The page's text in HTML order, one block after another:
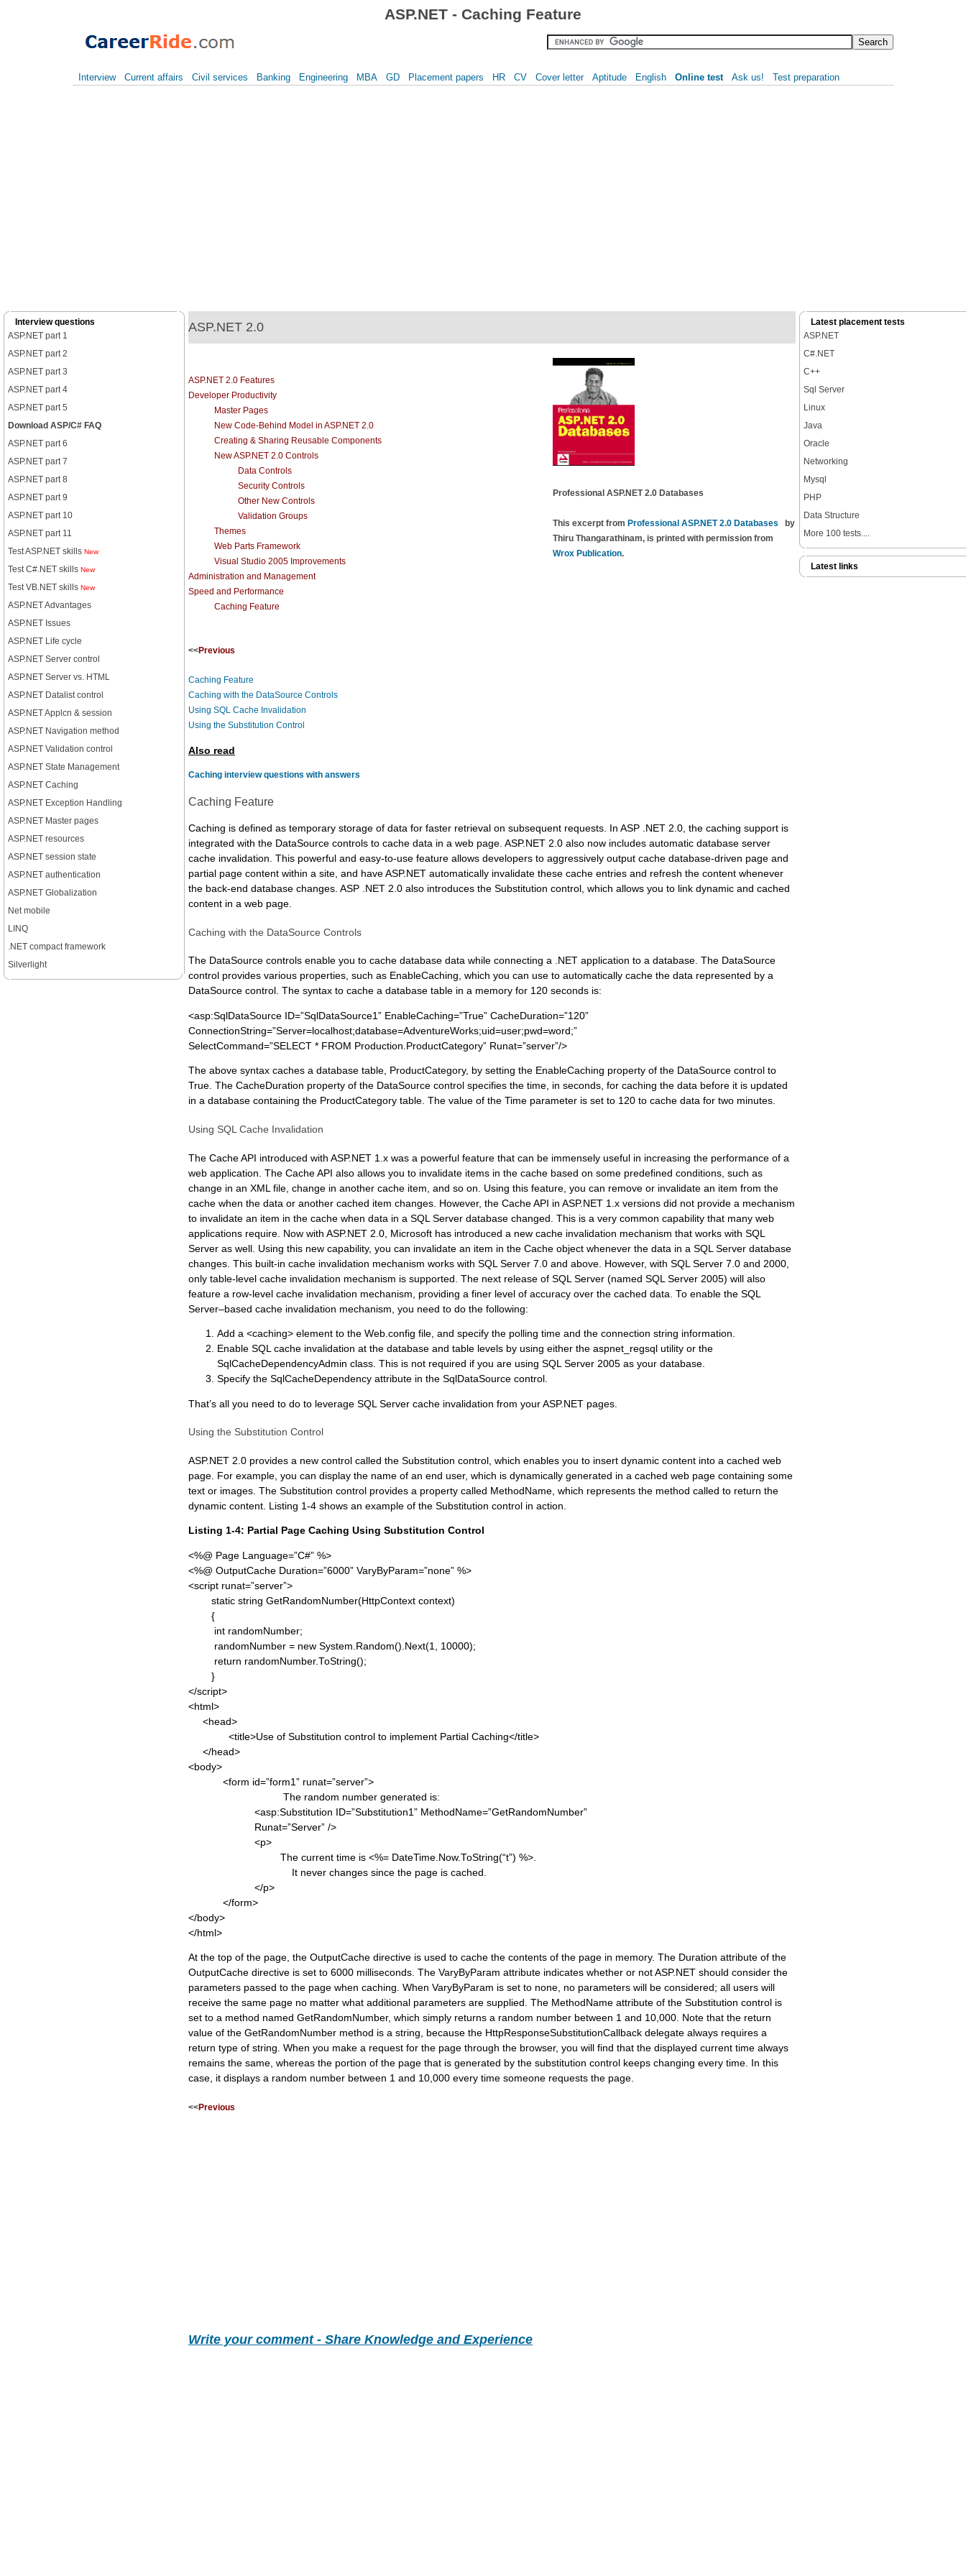
ASP.NET - Caching Feature
Interview Current affairs Civil services Banking Engineering MBA GD Placement papers HR CV Cover letter Aptitude English Online test Ask us! Test preparation
Interview questions
ASP.NET part 1
ASP.NET part 2
ASP.NET part 3
ASP.NET part 4
ASP.NET part 5
Download ASP/C# FAQ
ASP.NET part 6
ASP.NET part 7
ASP.NET part 8
ASP.NET part 9
ASP.NET part 10
ASP.NET part 11
Test ASP.NET skills New
Test C#.NET skills New
Test VB.NET skills New
ASP.NET Advantages
ASP.NET Issues
ASP.NET Life cycle
ASP.NET Server control
ASP.NET Server vs. HTML
ASP.NET Datalist control
ASP.NET Applcn & session
ASP.NET Navigation method
ASP.NET Validation control
ASP.NET State Management
ASP.NET Caching
ASP.NET Exception Handling
ASP.NET Master pages
ASP.NET resources
ASP.NET session state
ASP.NET authentication
ASP.NET Globalization
Net mobile
LINQ
.NET compact framework
Silverlight
ASP.NET 2.0
ASP.NET 2.0 Features
Developer Productivity
Master Pages
New Code-Behind Model in ASP.NET 2.0
Creating & Sharing Reusable Components
New ASP.NET 2.0 Controls
Data Controls
Security Controls
Other New Controls
Validation Groups
Themes
Web Parts Framework
Visual Studio 2005 Improvements
Administration and Management
Speed and Performance
Caching Feature
Professional ASP.NET 2.0 Databases
This excerpt from Professional ASP.NET 2.0 Databases by
Thiru Thangarathinam, is printed with permission from
Wrox Publication.
<<Previous
Caching Feature
Caching with the DataSource Controls
Using SQL Cache Invalidation
Using the Substitution Control
Also read
Caching interview questions with answers
Caching Feature
Caching is defined as temporary storage of data for faster retrieval on subsequent requests. In ASP .NET 2.0, the caching support is
integrated with the DataSource controls to cache data in a web page. ASP.NET 2.0 also now includes automatic database server
cache invalidation. This powerful and easy-to-use feature allows developers to aggressively output cache database-driven page and
partial page content within a site, and have ASP.NET automatically invalidate these cache entries and refresh the content whenever
the back-end database changes. ASP .NET 2.0 also introduces the Substitution control, which allows you to link dynamic and cached
content in a web page.
Caching with the DataSource Controls
The DataSource controls enable you to cache database data while connecting a .NET application to a database. The DataSource
control provides various properties, such as EnableCaching, which you can use to automatically cache the data represented by a
DataSource control. The syntax to cache a database table in a memory for 120 seconds is:
<asp:SqlDataSource ID=”SqlDataSource1” EnableCaching=”True” CacheDuration=”120”
ConnectionString=”Server=localhost;database=AdventureWorks;uid=user;pwd=word;”
SelectCommand=”SELECT * FROM Production.ProductCategory” Runat=”server”/>
The above syntax caches a database table, ProductCategory, by setting the EnableCaching property of the DataSource control to
True. The CacheDuration property of the DataSource control specifies the time, in seconds, for caching the data before it is updated
in a database containing the ProductCategory table. The value of the Time parameter is set to 120 to cache data for two minutes.
Using SQL Cache Invalidation
The Cache API introduced with ASP.NET 1.x was a powerful feature that can be immensely useful in increasing the performance of a
web application. The Cache API also allows you to invalidate items in the cache based on some predefined conditions, such as
change in an XML file, change in another cache item, and so on. Using this feature, you can remove or invalidate an item from the
cache when the data or another cached item changes. However, the Cache API in ASP.NET 1.x versions did not provide a mechanism
to invalidate an item in the cache when data in a SQL Server database changed. This is a very common capability that many web
applications require. Now with ASP.NET 2.0, Microsoft has introduced a new cache invalidation mechanism that works with SQL
Server as well. Using this new capability, you can invalidate an item in the Cache object whenever the data in a SQL Server database
changes. This built-in cache invalidation mechanism works with SQL Server 7.0 and above. However, with SQL Server 7.0 and 2000,
only table-level cache invalidation mechanism is supported. The next release of SQL Server (named SQL Server 2005) will also
feature a row-level cache invalidation mechanism, providing a finer level of accuracy over the cached data. To enable the SQL
Server–based cache invalidation mechanism, you need to do the following:
Add a <caching> element to the Web.config file, and specify the polling time and the connection string information.
Enable SQL cache invalidation at the database and table levels by using either the aspnet_regsql utility or the
SqlCacheDependencyAdmin class. This is not required if you are using SQL Server 2005 as your database.
Specify the SqlCacheDependency attribute in the SqlDataSource control.
That’s all you need to do to leverage SQL Server cache invalidation from your ASP.NET pages.
Using the Substitution Control
ASP.NET 2.0 provides a new control called the Substitution control, which enables you to insert dynamic content into a cached web
page. For example, you can display the name of an end user, which is dynamically generated in a cached web page containing some
text or images. The Substitution control provides a property called MethodName, which represents the method called to return the
dynamic content. Listing 1-4 shows an example of the Substitution control in action.
Listing 1-4: Partial Page Caching Using Substitution Control
<%@ Page Language=”C#” %>
<%@ OutputCache Duration=”6000” VaryByParam=”none” %>
<script runat=”server”>
static string GetRandomNumber(HttpContext context)
{
int randomNumber;
randomNumber = new System.Random().Next(1, 10000);
return randomNumber.ToString();
}
</script>
<html>
<head>
<title>Use of Substitution control to implement Partial Caching</title>
</head>
<body>
<form id=”form1” runat=”server”>
The random number generated is:
<asp:Substitution ID=”Substitution1” MethodName=”GetRandomNumber”
Runat=”Server” />
<p>
The current time is <%= DateTime.Now.ToString(“t”) %>.
It never changes since the page is cached.
</p>
</form>
</body>
</html>
At the top of the page, the OutputCache directive is used to cache the contents of the page in memory. The Duration attribute of the
OutputCache directive is set to 6000 milliseconds. The VaryByParam attribute indicates whether or not ASP.NET should consider the
parameters passed to the page when caching. When VaryByParam is set to none, no parameters will be considered; all users will
receive the same page no matter what additional parameters are supplied. The MethodName attribute of the Substitution control is
set to a method named GetRandomNumber, which simply returns a random number between 1 and 10,000. Note that the return
value of the GetRandomNumber method is a string, because the HttpResponseSubstitutionCallback delegate always requires a
return type of string. When you make a request for the page through the browser, you will find that the displayed current time always
remains the same, whereas the portion of the page that is generated by the substitution control keeps changing every time. In this
case, it displays a random number between 1 and 10,000 every time someone requests the page.
<<Previous
Write your comment - Share Knowledge and Experience
Latest placement tests
ASP.NET
C#.NET
C++
Sql Server
Linux
Java
Oracle
Networking
Mysql
PHP
Data Structure
More 100 tests....
Latest links